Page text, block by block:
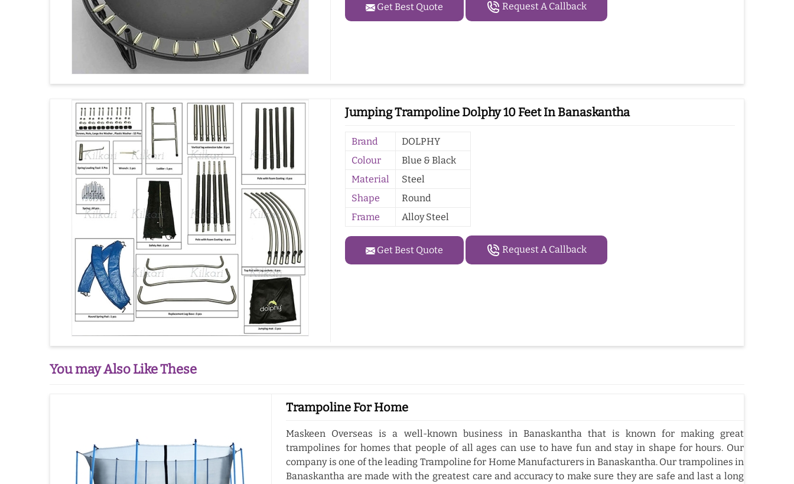
Get Best Quote Request A Callback
Jumping Trampoline Dolphy 10 Feet In Banaskantha
Brand
DOLPHY
Colour
Blue & Black
Material
Steel
Shape
Round
Frame
Alloy Steel
Get Best Quote Request A Callback
You may Also Like These
Trampoline For Home
Maskeen Overseas is a well-known business in Banaskantha that is known for making great
trampolines for homes that people of all ages can use to have fun and stay in shape for hours. Our
company is one of the leading Trampoline for Home Manufacturers in Banaskantha. Our trampolines in
Banaskantha are made with the greatest care and accuracy to make sure they are safe and last a long